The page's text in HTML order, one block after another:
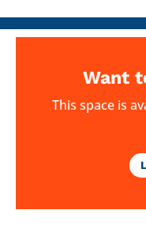
Want
This space is